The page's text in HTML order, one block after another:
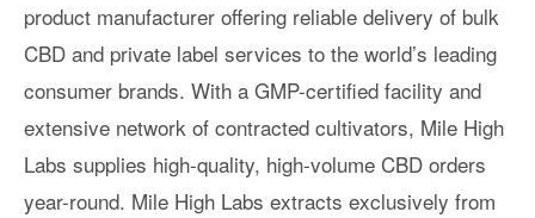
product manufacturer offering reliable delivery of bulk
CBD and private label services to the world’s leading
consumer brands. With a GMP-certified facility and
extensive network of contracted cultivators, Mile High
Labs supplies high-quality, high-volume CBD orders
year-round. Mile High Labs extracts exclusively from